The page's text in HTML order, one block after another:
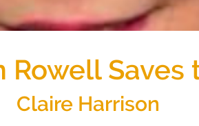
Rowell Saves
Claire Harrison